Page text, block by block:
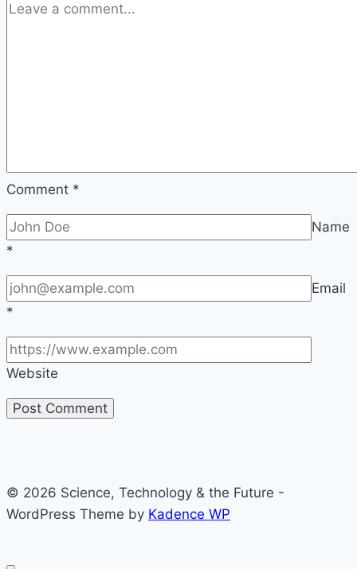
Comment *
Name
*
Email
*
Website
© 2026 Science, Technology & the Future -
WordPress Theme by Kadence WP